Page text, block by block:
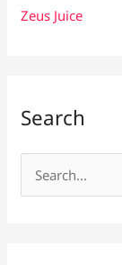
Zeus Juice
Search
e